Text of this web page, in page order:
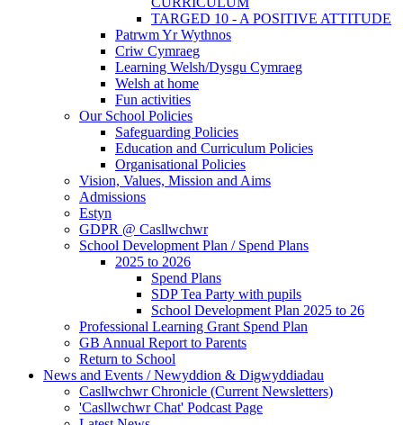
TARGED 10 - A POSITIVE ATTITUDE
Patrwm Yr Wythnos
Criw Cymraeg
Learning Welsh/Dysgu Cymraeg
Welsh at home
Fun activities
Our School Policies
Safeguarding Policies
Education and Curriculum Policies
Organisational Policies
Vision, Values, Mission and Aims
Admissions
Estyn
GDPR @ Casllwchwr
School Development Plan / Spend Plans
2025 to 2026
Spend Plans
SDP Tea Party with pupils
School Development Plan 2025 to 26
Professional Learning Grant Spend Plan
GB Annual Report to Parents
Return to School
News and Events / Newyddion & Digwyddiadau
Casllwchwr Chronicle (Current Newsletters)
'Casllwchwr Chat' Podcast Page